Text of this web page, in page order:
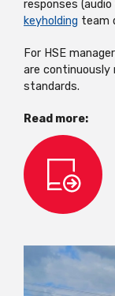
responses
keyholding team
For HSE
are continuously
standards.
Read more: